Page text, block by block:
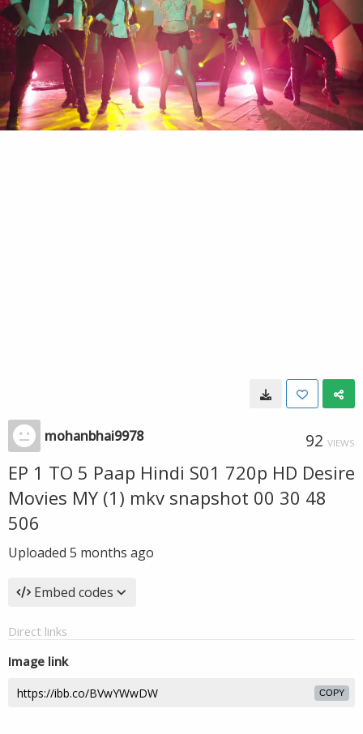
mohanbhai9978 92 VIEWS
EP 1 TO 5 Paap Hindi S01 720p HD Desire
Movies MY (1) mkv snapshot 00 30 48
506
Uploaded 5 months ago
Embed codes
Direct links
Image link
COPY